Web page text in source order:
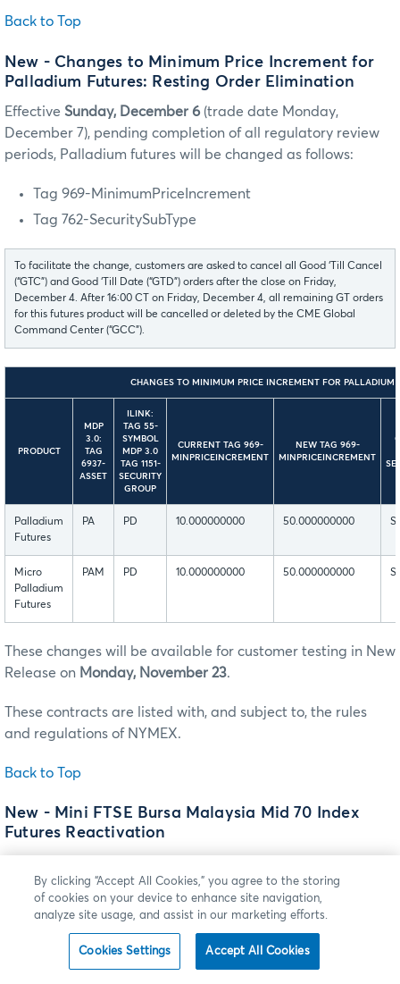
Back to Top
New - Changes to Minimum Price Increment for
Palladium Futures: Resting Order Elimination
Effective Sunday, December 6 (trade date Monday,
December 7), pending completion of all regulatory review
periods, Palladium futures will be changed as follows:
Tag 969-MinimumPriceIncrement
Tag 762-SecuritySubType
To facilitate the change, customers are asked to cancel all Good ‘Till Cancel
(“GTC”) and Good ‘Till Date (“GTD”) orders after the close on Friday,
December 4. After 16:00 CT on Friday, December 4, all remaining GT orders
for this futures product will be cancelled or deleted by the CME Global
Command Center (“GCC”).
CHANGES TO MINIMUM PRICE INCREMENT FOR PALLADIUM
PRODUCT
MDP
3.0:
TAG
6937-
ASSET
ILINK:
TAG 55-
SYMBOL
MDP 3.0
TAG 1151-
SECURITY
GROUP
CURRENT TAG 969-
MINPRICEINCREMENT
NEW TAG 969-
MINPRICEINCREMENT
Palladium
Futures
PA PD 10.000000000 50.000000000
Micro
Palladium
Futures
PAM PD 10.000000000 50.000000000
These changes will be available for customer testing in New
Release on Monday, November 23.
These contracts are listed with, and subject to, the rules
and regulations of NYMEX.
Back to Top
New - Mini FTSE Bursa Malaysia Mid 70 Index
Futures Reactivation
December 14), subject to receipt of regulatory approval
prior to such date, the previously suspended Mini FTSE
made available for trading on CME Globex. With this
reactivation, the following changes will be made to the
By clicking “Accept All Cookies,” you agree to the storing
of cookies on your device to enhance site navigation,
analyze site usage, and assist in our marketing efforts.
Cookies Settings Accept All Cookies